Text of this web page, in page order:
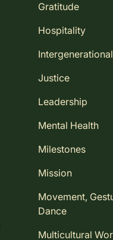
Gratitude
Hospitality
Justice
Leadership
Mental Health
Milestones
Mission
Movement,
Dance
Multicultural